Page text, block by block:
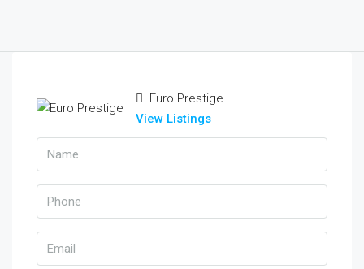
Euro Prestige
View Listings